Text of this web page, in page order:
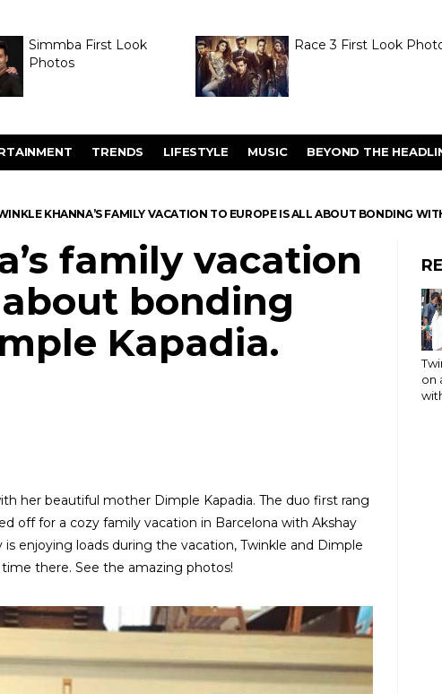
Simmba First Look
Photos
Race 3 First Look
TRENDS LIFESTYLE MUSIC BEYOND THE
KHANNA’S FAMILY VACATION TO EUROPE IS ALL ABOUT BONDING
family vacation
bonding
Kapadia.
her beautiful mother Dimple Kapadia. The duo first rang
off for a cozy family vacation in Barcelona with Akshay
enjoying loads during the vacation, Twinkle and Dimple
there. See the amazing photos!
on